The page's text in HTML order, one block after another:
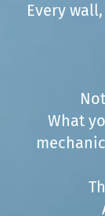
Every
What